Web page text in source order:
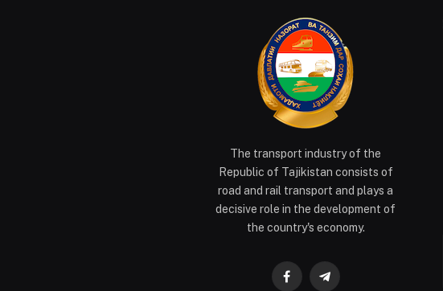
The transport industry of the
Republic of Tajikistan consists of
road and rail transport and plays a
decisive role in the development of
the country's economy.
FacebookTelegram